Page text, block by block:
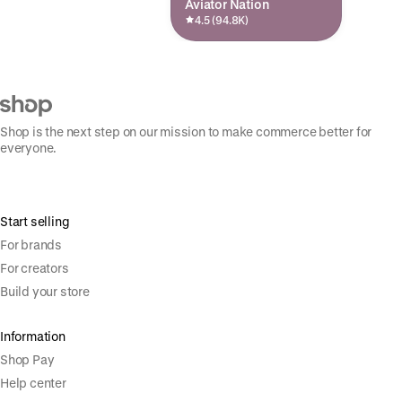
Aviator Nation
4.5 (94.8K)
Shop is the next step on our mission to make commerce better for
everyone.
Start selling
For brands
For creators
Build your store
Information
Shop Pay
Help center